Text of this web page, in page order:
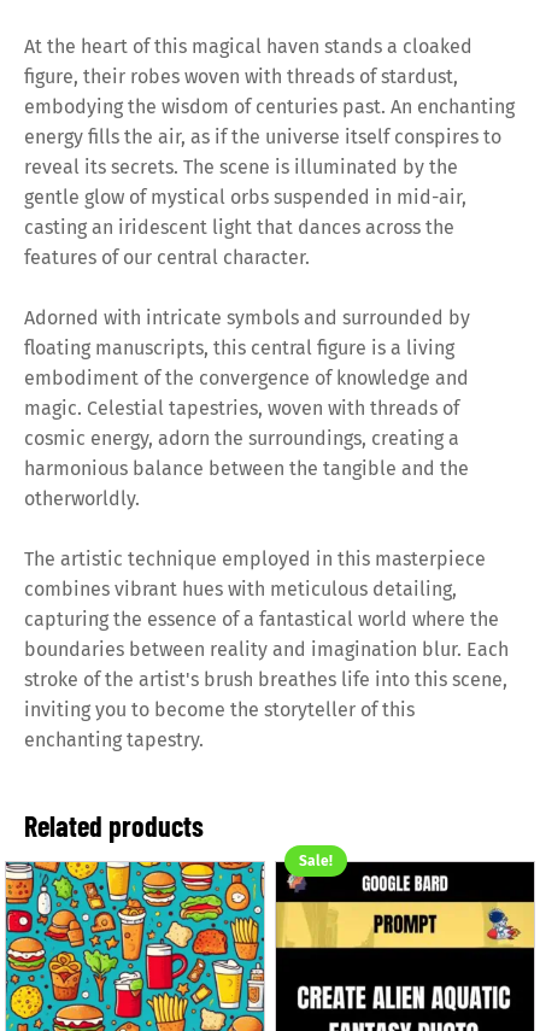
At the heart of this magical haven stands a cloaked
figure, their robes woven with threads of stardust,
embodying the wisdom of centuries past. An enchanting
energy fills the air, as if the universe itself conspires to
reveal its secrets. The scene is illuminated by the
gentle glow of mystical orbs suspended in mid-air,
casting an iridescent light that dances across the
features of our central character.
Adorned with intricate symbols and surrounded by
floating manuscripts, this central figure is a living
embodiment of the convergence of knowledge and
magic. Celestial tapestries, woven with threads of
cosmic energy, adorn the surroundings, creating a
harmonious balance between the tangible and the
otherworldly.
The artistic technique employed in this masterpiece
combines vibrant hues with meticulous detailing,
capturing the essence of a fantastical world where the
boundaries between reality and imagination blur. Each
stroke of the artist's brush breathes life into this scene,
inviting you to become the storyteller of this
enchanting tapestry.
Related products
Sale!